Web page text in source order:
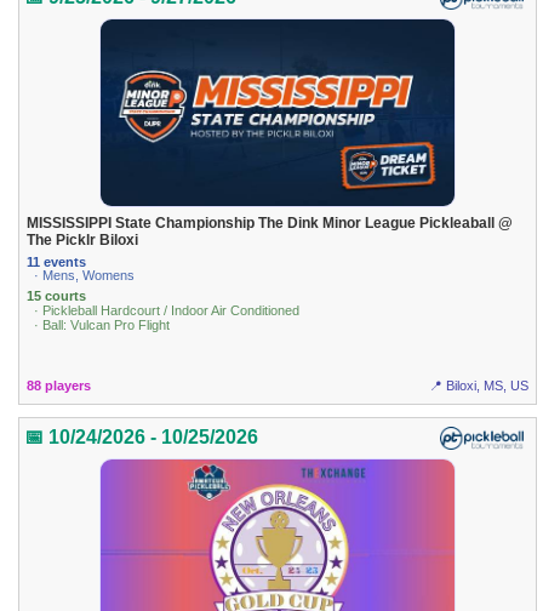
MISSISSIPPI State Championship The Dink Minor League Pickleaball @
The Picklr Biloxi
11 events
· Mens, Womens
15 courts
· Pickleball Hardcourt / Indoor Air Conditioned
· Ball: Vulcan Pro Flight
88 players 📍 Biloxi, MS, US
📅 10/24/2026 - 10/25/2026